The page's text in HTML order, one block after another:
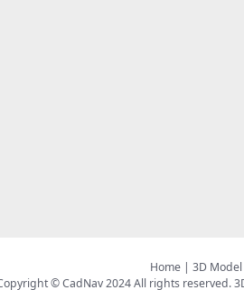
Home| 3D
© CadNav 2024 All rights reserved.